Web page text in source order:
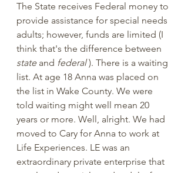
The State receives Federal money to
provide assistance for special needs
adults; however, funds are limited (I
think that's the difference between
state and federal ). There is a waiting
list. At age 18 Anna was placed on
the list in Wake County. We were
told waiting might well mean 20
years or more. Well, alright. We had
moved to Cary for Anna to work at
Life Experiences. LE was an
extraordinary private enterprise that